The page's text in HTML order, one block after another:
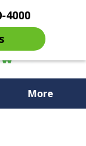
4000
More